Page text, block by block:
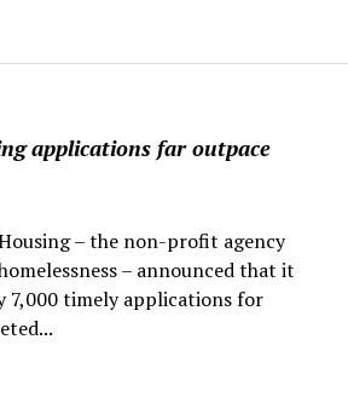
applications far outpace
– the non-profit agency
– announced that it
7,000 timely applications for